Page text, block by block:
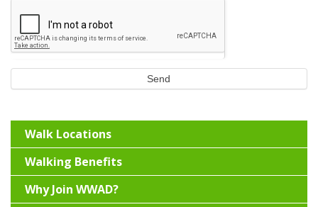
Send
Walk Locations
Walking Benefits
Why Join WWAD?